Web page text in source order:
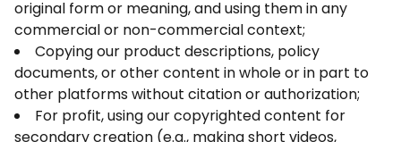
original form or meaning, and using them in any
commercial or non-commercial context;
Copying our product descriptions, policy
documents, or other content in whole or in part to
other platforms without citation or authorization;
For profit, using our copyrighted content for
secondary creation (e.g., making short videos,